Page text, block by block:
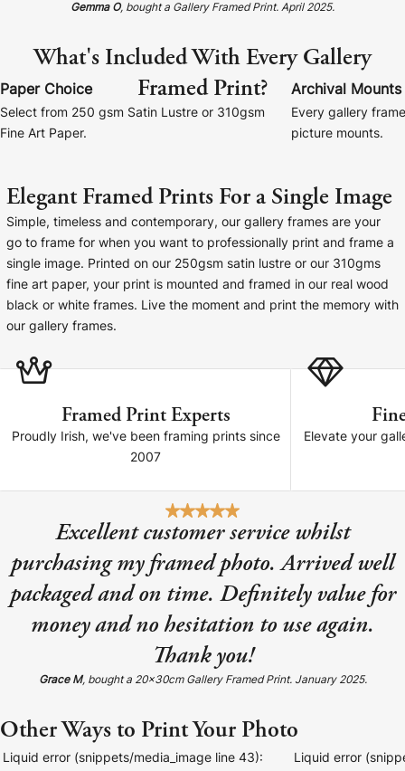
Gemma O, bought a Gallery Framed Print. April 2025.
What's Included With Every Gallery
Framed Print?
Paper Choice
Select from 250 gsm Satin Lustre or 310gsm
Fine Art Paper.
Archival Mounts
Every gallery
picture mounts.
Elegant Framed Prints For a Single Image
Simple, timeless and contemporary, our gallery frames are your
go to frame for when you want to professionally print and frame a
single image. Printed on our 250gsm satin lustre or our 310gms
fine art paper, your print is mounted and framed in our real wood
black or white frames. Live the moment and print the memory with
our gallery frames.
Framed Print Experts
Proudly Irish, we've been framing prints since
2007
Elevate your
Excellent customer service whilst
purchasing my framed photo. Arrived well
packaged and on time. Definitely value for
money and no hesitation to use again.
Thank you!
Grace M, bought a 20x30cm Gallery Framed Print. January 2025.
Other Ways to Print Your Photo
Liquid error (snippets/media_image line 43):
Liquid error
Canvas Prints
Framed Prints
Collage Prints
Retro Travel Posters
Cork Not Cork
Get 10% Off
Need a helping hand? Book a free 30 minute consultation
+353 21 4773239